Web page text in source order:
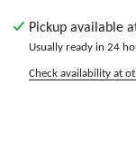
Pickup available
Usually ready in 24
Check availability at